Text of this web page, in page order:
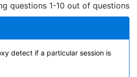
questions 1-10 out of questions
detect if a particular session is